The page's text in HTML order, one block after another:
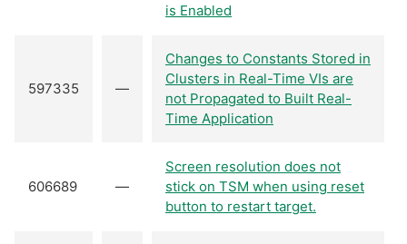
is Enabled
597335 —
Changes to Constants Stored in
Clusters in Real-Time VIs are
not Propagated to Built Real-
Time Application
606689 —
Screen resolution does not
stick on TSM when using reset
button to restart target.